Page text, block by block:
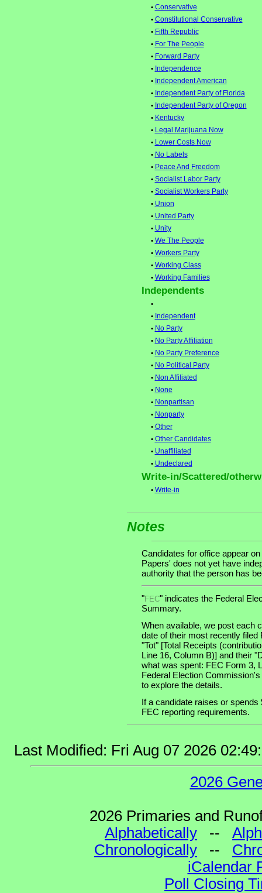
• Conservative
• Constitutional Conservative
• Fifth Republic
• For The People
• Forward Party
• Independence
• Independent American
• Independent Party of Florida
• Independent Party of Oregon
• Kentucky
• Legal Marijuana Now
• Lower Costs Now
• No Labels
• Peace And Freedom
• Socialist Labor Party
• Socialist Workers Party
• Union
• United Party
• Unity
• We The People
• Workers Party
• Working Class
• Working Families
Independents
•
• Independent
• No Party
• No Party Affiliation
• No Party Preference
• No Political Party
• Non Affiliated
• None
• Nonpartisan
• Nonparty
• Other
• Other Candidates
• Unaffiliated
• Undeclared
Write-in/Scattered/
• Write-in
Notes
Candidates for office appear
Papers' does not yet have
authority that the person has
"FEC" indicates the Federal
Summary.
When available, we post each
date of their most recently
"Tot" [Total Receipts
Line 16, Column B)] and their
what was spent: FEC Form 3,
Federal Election
to explore the details.
If a candidate raises or
FEC reporting requirements.
Last Modified: Fri Aug 07 2026
2026
2026 Primaries and
Alphabetically --
Chronologically --
iCalendar
Poll Closing